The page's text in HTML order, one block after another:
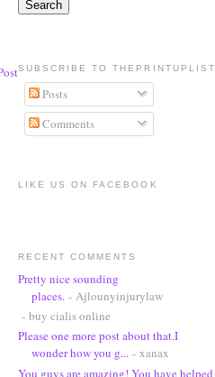
SUBSCRIBE TO THEPRINTUPLIST
Posts
Comments
LIKE US ON FACEBOOK
RECENT COMMENTS
Pretty nice sounding
places. - Ajlounyinjurylaw
- buy cialis online
Please one more post about that.I
wonder how you g... - xanax
You guys are amazing! You have helped